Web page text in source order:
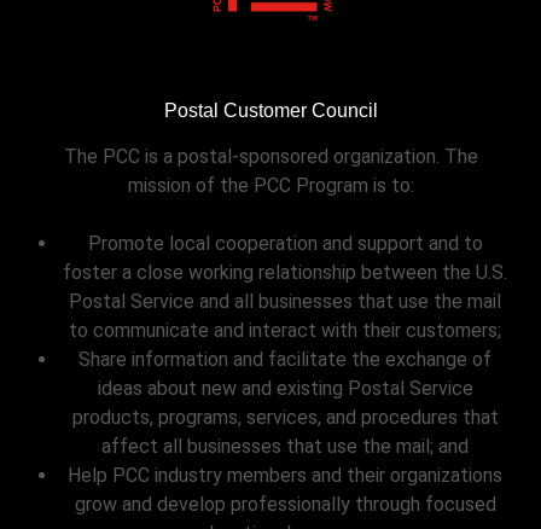
Postal Customer Council
The PCC is a postal-sponsored organization. The
mission of the PCC Program is to:
Promote local cooperation and support and to
foster a close working relationship between the U.S.
Postal Service and all businesses that use the mail
to communicate and interact with their customers;
Share information and facilitate the exchange of
ideas about new and existing Postal Service
products, programs, services, and procedures that
affect all businesses that use the mail; and
Help PCC industry members and their organizations
grow and develop professionally through focused